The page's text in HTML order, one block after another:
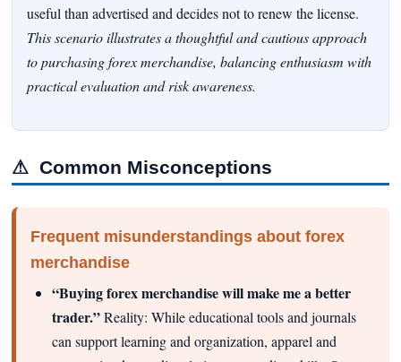
useful than advertised and decides not to renew the license.
This scenario illustrates a thoughtful and cautious approach
to purchasing forex merchandise, balancing enthusiasm with
practical evaluation and risk awareness.
⚠ Common Misconceptions
Frequent misunderstandings about forex
merchandise
“Buying forex merchandise will make me a better
trader.”Reality: While educational tools and journals
can support learning and organization, apparel and